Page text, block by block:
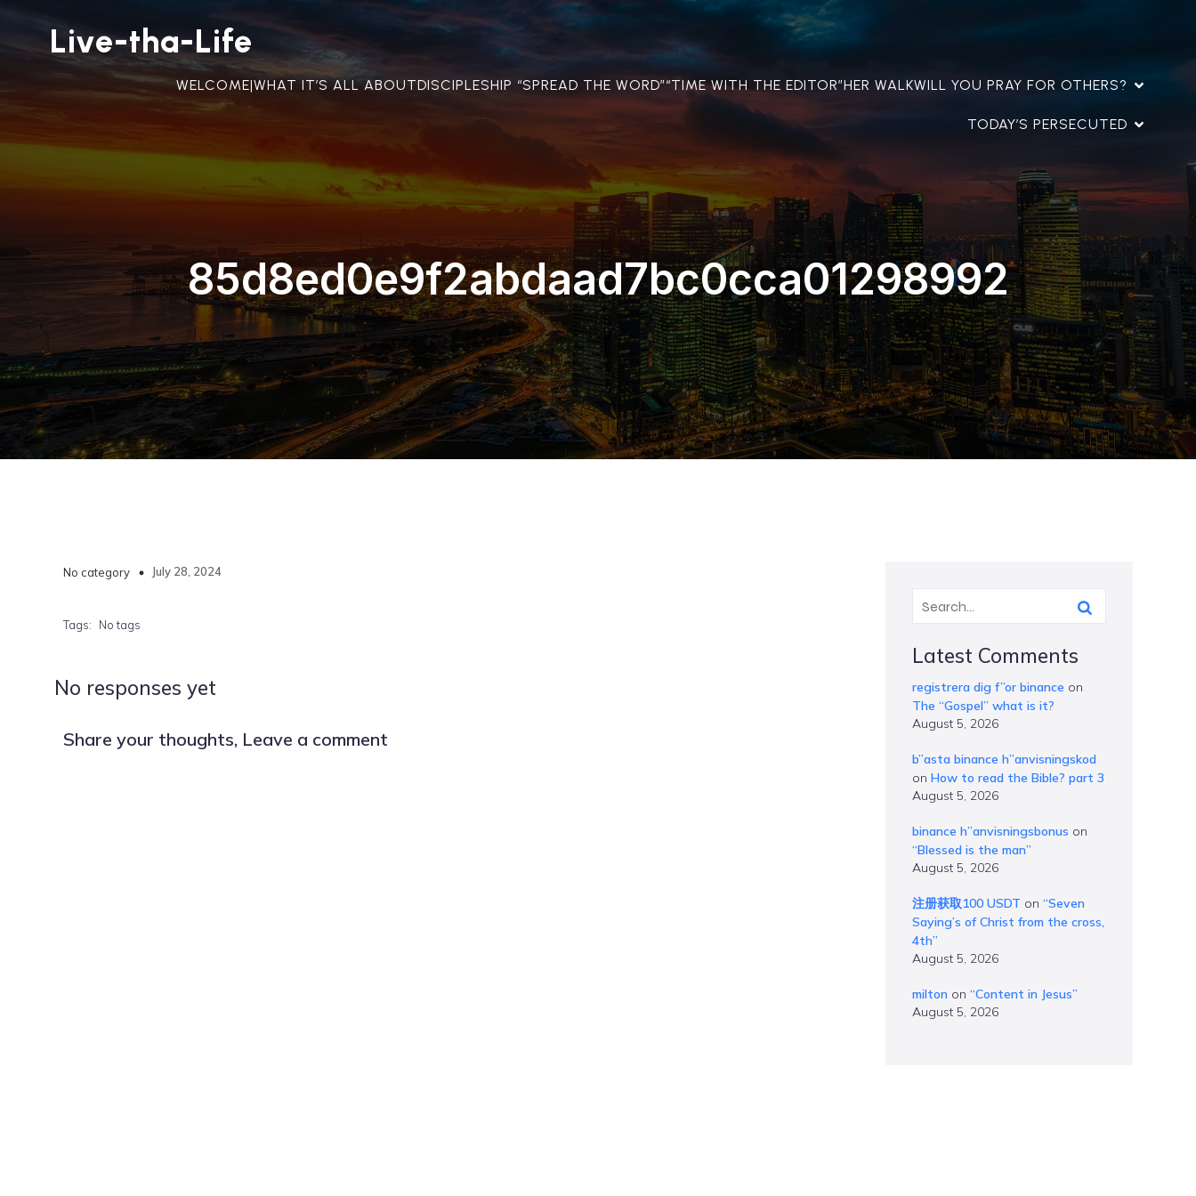
Live-tha-Life
WELCOME|WHAT IT’S ALL ABOUTDISCIPLESHIP “SPREAD THE WORD”“TIME WITH THE EDITOR”HER WALKWILL YOU PRAY FOR OTHERS?
TODAY’S PERSECUTED
85d8ed0e9f2abdaad7bc0cca01298992
No category July 28, 2024
Tags: No tags
No responses yet
Share your thoughts, Leave a comment
Latest Comments
registrera dig f”or binance on
The “Gospel” what is it?
August 5, 2026
b”asta binance h”anvisningskod
on How to read the Bible? part 3
August 5, 2026
binance h”anvisningsbonus on
“Blessed is the man”
August 5, 2026
注册获取100 USDT on “Seven
Saying’s of Christ from the cross,
4th”
August 5, 2026
milton on “Content in Jesus”
August 5, 2026